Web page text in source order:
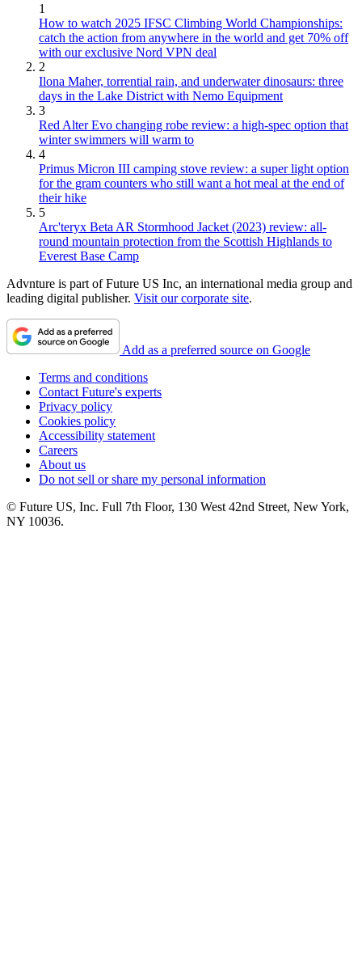
1
How to watch 2025 IFSC Climbing World Championships:
catch the action from anywhere in the world and get 70% off
with our exclusive Nord VPN deal
2
Ilona Maher, torrential rain, and underwater dinosaurs: three
days in the Lake District with Nemo Equipment
3
Red Alter Evo changing robe review: a high-spec option that
winter swimmers will warm to
4
Primus Micron III camping stove review: a super light option
for the gram counters who still want a hot meal at the end of
their hike
5
Arc'teryx Beta AR Stormhood Jacket (2023) review: all-
round mountain protection from the Scottish Highlands to
Everest Base Camp
Advnture is part of Future US Inc, an international media group and
leading digital publisher. Visit our corporate site.
Add as a preferred source on Google
Terms and conditions
Contact Future's experts
Privacy policy
Cookies policy
Accessibility statement
Careers
About us
Do not sell or share my personal information
© Future US, Inc. Full 7th Floor, 130 West 42nd Street, New York,
NY 10036.